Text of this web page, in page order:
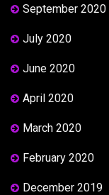
September 2020
July 2020
June 2020
April 2020
March 2020
February 2020
December 2019